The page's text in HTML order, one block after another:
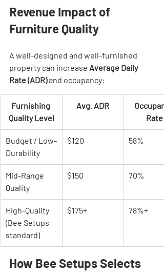
Revenue Impact of
Furniture Quality
A well-designed and well-furnished
property can increase Average Daily
Rate (ADR) and occupancy:
Furnishing
Quality Level
Avg. ADR
Rate
Budget / Low-
Durability
$120 58%
Mid-Range
Quality
$150 70%
High-Quality
(Bee Setups
standard)
$175+ 78%+
How Bee Setups Selects